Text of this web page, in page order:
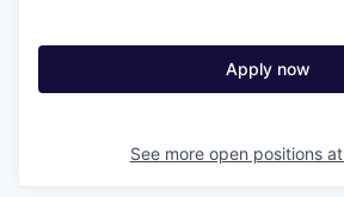
Apply now
See more open positions at